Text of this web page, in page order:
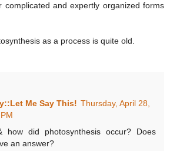
complicated and expertly organized forms
as a process is quite old.
Me Say This! Thursday, April 28,
how did photosynthesis occur? Does
an answer?